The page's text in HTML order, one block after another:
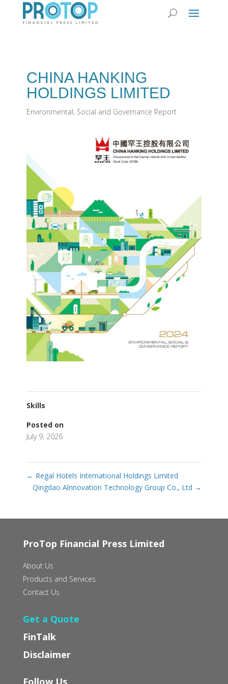
CHINA HANKING
HOLDINGS LIMITED
Environmental, Social and Governance Report
Skills
Posted on
July 9, 2026
← Regal Hotels International Holdings Limited
Qingdao Alnnovation Technology Group Co., Ltd →
ProTop Financial Press Limited
About Us
Products and Services
Contact Us
Get a Quote
FinTalk
Disclaimer